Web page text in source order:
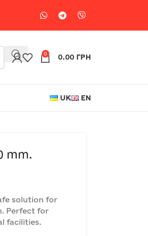
0 0.00 ГРН
UK EN
mm.
solution for
Perfect for
facilities.